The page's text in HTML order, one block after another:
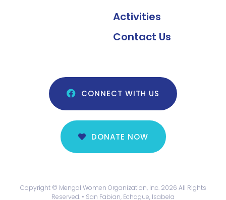
Activities
Contact Us
CONNECT WITH US
DONATE NOW
Copyright © Mengal Women Organization, Inc. 2026 All Rights
Reserved. • San Fabian, Echague, Isabela